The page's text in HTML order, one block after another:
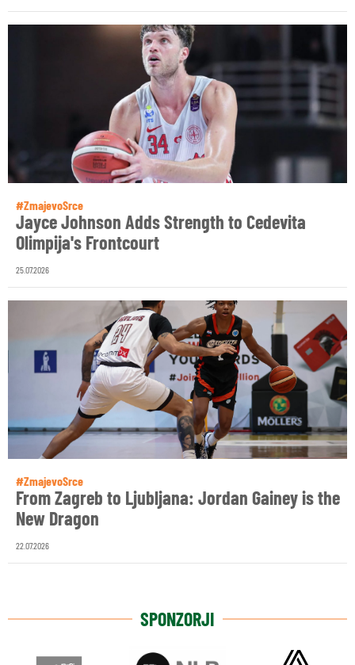
#ZmajevoSrce
Jayce Johnson Adds Strength to Cedevita
Olimpija's Frontcourt
25.07.2026
#ZmajevoSrce
From Zagreb to Ljubljana: Jordan Gainey is the
New Dragon
22.07.2026
SPONZORJI